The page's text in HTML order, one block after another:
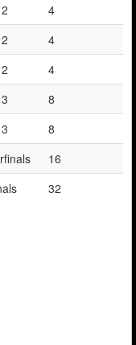
4
4
4
8
8
16
32